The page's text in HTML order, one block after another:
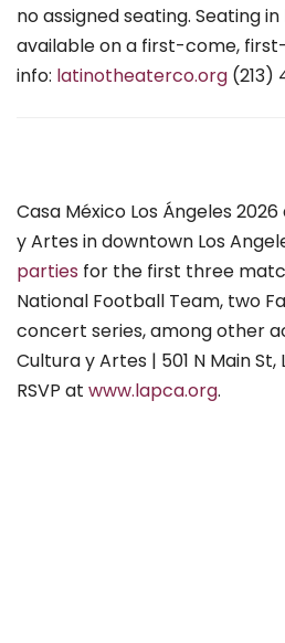
no assigned seating. Seating
available on a first-come,
info: latinotheaterco.org (213)
Casa México Los Ángeles
y Artes in downtown Los
parties for the first three
National Football Team, two
concert series, among other
Cultura y Artes | 501 N Main St,
RSVP at www.lapca.org.